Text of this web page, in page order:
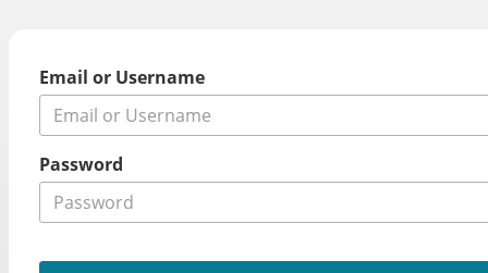
Email or Username
Password